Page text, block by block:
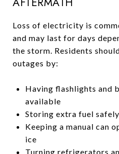
Loss of electricity is
and may last for days
the storm. Residents
outages by:
Having flashlights and
available
Storing extra fuel
Keeping a manual can
ice
Turning refrigerators